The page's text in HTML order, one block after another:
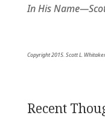
In His
Copyright 2015. Scott L.
Recent